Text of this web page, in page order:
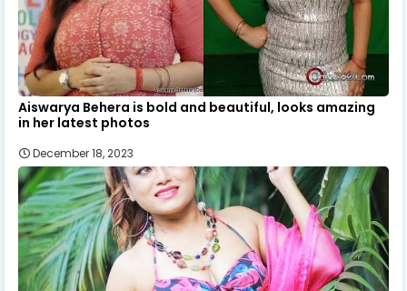
Aiswarya Behera is bold and beautiful, looks amazing
in her latest photos
December 18, 2023